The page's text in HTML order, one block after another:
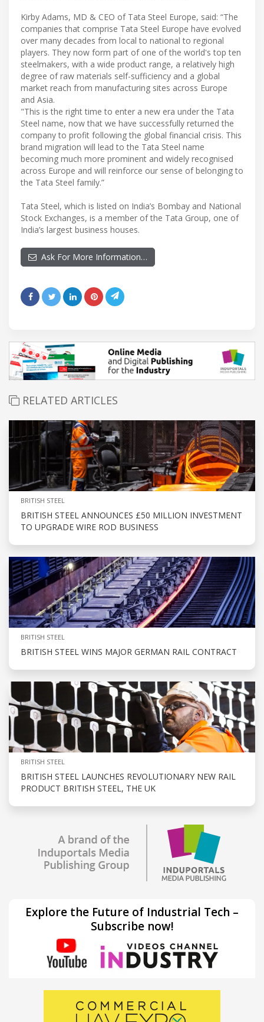
Kirby Adams, MD & CEO of Tata Steel Europe, said: “The
companies that comprise Tata Steel Europe have evolved
over many decades from local to national to regional
players. They now form part of one of the world's top ten
steelmakers, with a wide product range, a relatively high
degree of raw materials self-sufficiency and a global
market reach from manufacturing sites across Europe
and Asia.
"This is the right time to enter a new era under the Tata
Steel name, now that we have successfully returned the
company to profit following the global financial crisis. This
brand migration will lead to the Tata Steel name
becoming much more prominent and widely recognised
across Europe and will reinforce our sense of belonging to
the Tata Steel family.”
Tata Steel, which is listed on India’s Bombay and National
Stock Exchanges, is a member of the Tata Group, one of
India’s largest business houses.
Ask For More Information…
RELATED ARTICLES
BRITISH STEEL
BRITISH STEEL ANNOUNCES £50 MILLION INVESTMENT
TO UPGRADE WIRE ROD BUSINESS
BRITISH STEEL
BRITISH STEEL WINS MAJOR GERMAN RAIL CONTRACT
BRITISH STEEL
BRITISH STEEL LAUNCHES REVOLUTIONARY NEW RAIL
PRODUCT BRITISH STEEL, THE UK
Explore the Future of Industrial Tech –
Subscribe now!